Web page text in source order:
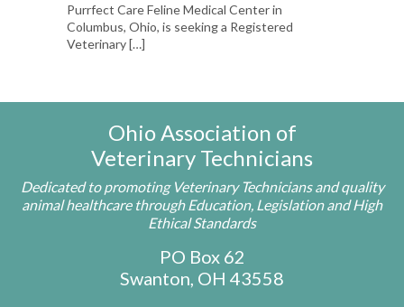
Purrfect Care Feline Medical Center in
Columbus, Ohio, is seeking a Registered
Veterinary[…]
Ohio Association of
Veterinary Technicians
Dedicated to promoting Veterinary Technicians and quality
animal healthcare through Education, Legislation and High
Ethical Standards
PO Box 62
Swanton, OH 43558